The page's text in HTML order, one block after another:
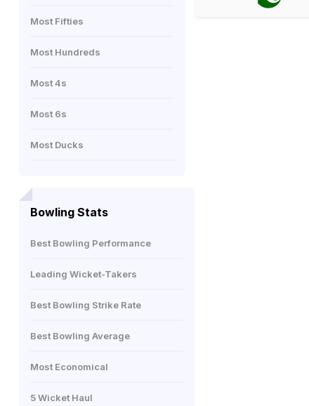
Most Fifties
Most Hundreds
Most 4s
Most 6s
Most Ducks
Bowling Stats
Best Bowling Performance
Leading Wicket-Takers
Best Bowling Strike Rate
Best Bowling Average
Most Economical
5 Wicket Haul